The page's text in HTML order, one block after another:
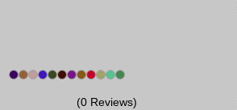
(0 Reviews)